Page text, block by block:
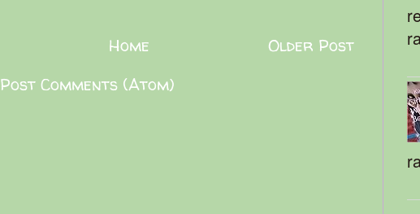
Older Post
Home
Post Comments (Atom)